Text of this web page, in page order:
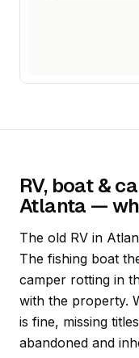
RV, boat &
Atlanta —
The old RV in
The fishing boat
camper rotting in
with the property.
is fine, missing
abandoned and